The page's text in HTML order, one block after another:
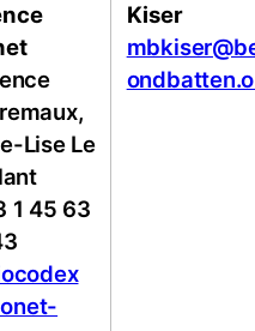
Lise Le
1 45 63
Kiser